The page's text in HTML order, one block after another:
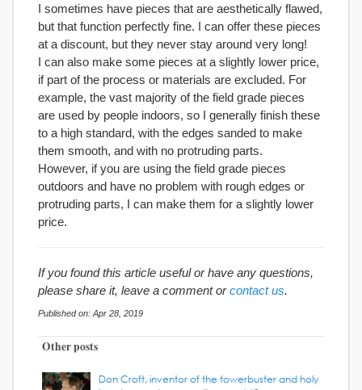
I sometimes have pieces that are aesthetically flawed,
but that function perfectly fine. I can offer these pieces
at a discount, but they never stay around very long!
I can also make some pieces at a slightly lower price,
if part of the process or materials are excluded. For
example, the vast majority of the field grade pieces
are used by people indoors, so I generally finish these
to a high standard, with the edges sanded to make
them smooth, and with no protruding parts.
However, if you are using the field grade pieces
outdoors and have no problem with rough edges or
protruding parts, I can make them for a slightly lower
price.
If you found this article useful or have any questions,
please share it, leave a comment orcontact us.
Published on: Apr 28, 2019
Other posts
Don Croft, inventor of the towerbuster and holy